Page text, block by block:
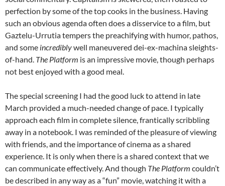
perfection by some of the top cooks in the business. Having
such an obvious agenda often does a disservice to a film, but
Gaztelu-Urrutia tempers the preachifying with humor, pathos,
and some incrediblywell maneuvered dei-ex-machina sleights-
of-hand. The Platform is an impressive movie, though perhaps
not best enjoyed with a good meal.
The special screening I had the good luck to attend in late
March provided a much-needed change of pace. I typically
approach each film in complete silence, frantically scribbling
away in a notebook. I was reminded of the pleasure of viewing
with friends, and the importance of cinema as a shared
experience. It is only when there is a shared context that we
can communicate effectively. And though The Platform couldn’t
be described in any way as a “fun” movie, watching it with a